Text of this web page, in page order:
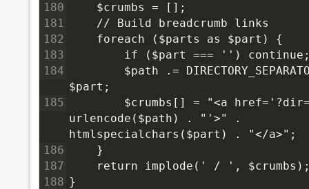
180
$crumbs = [];
181
// Build breadcrumb links
182
foreach ($parts as $part) {
183
if ($part === '')
184
$path .=
$part;
185
$crumbs[] = "<a
urlencode($path) . "'>" .
htmlspecialchars($part) . "</a>";
186
}
187
return implode(' / ',
188 }